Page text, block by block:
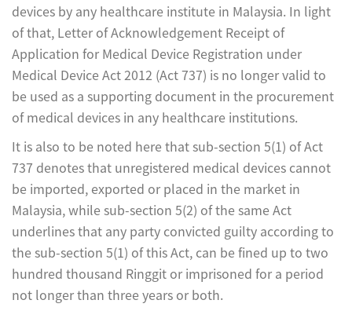
devices by any healthcare institute in Malaysia. In light
of that, Letter of Acknowledgement Receipt of
Application for Medical Device Registration under
Medical Device Act 2012 (Act 737) is no longer valid to
be used as a supporting document in the procurement
of medical devices in any healthcare institutions.
It is also to be noted here that sub-section 5(1) of Act
737 denotes that unregistered medical devices cannot
be imported, exported or placed in the market in
Malaysia, while sub-section 5(2) of the same Act
underlines that any party convicted guilty according to
the sub-section 5(1) of this Act, can be fined up to two
hundred thousand Ringgit or imprisoned for a period
not longer than three years or both.